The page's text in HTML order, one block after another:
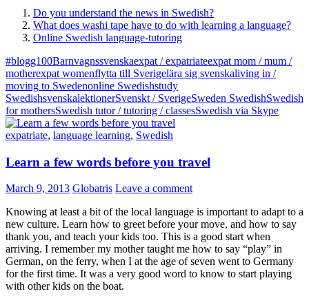
Do you understand the news in Swedish?
What does washi tape have to do with learning a language?
Online Swedish language-tutoring
#blogg100Barnvagnssvenskaexpat / expatriateexpat mom / mum /
motherexpat womenflytta till Sverigelära sig svenskaliving in /
moving to Swedenonline Swedishstudy
SwedishsvenskalektionerSvenskt / SverigeSweden SwedishSwedish
for mothersSwedish tutor / tutoring / classesSwedish via Skype
expatriate, language learning, Swedish
Learn a few words before you travel
March 9, 2013 Globatris Leave a comment
Knowing at least a bit of the local language is important to adapt to a
new culture. Learn how to greet before your move, and how to say
thank you, and teach your kids too. This is a good start when
arriving. I remember my mother taught me how to say “play” in
German, on the ferry, when I at the age of seven went to Germany
for the first time. It was a very good word to know to start playing
with other kids on the boat.